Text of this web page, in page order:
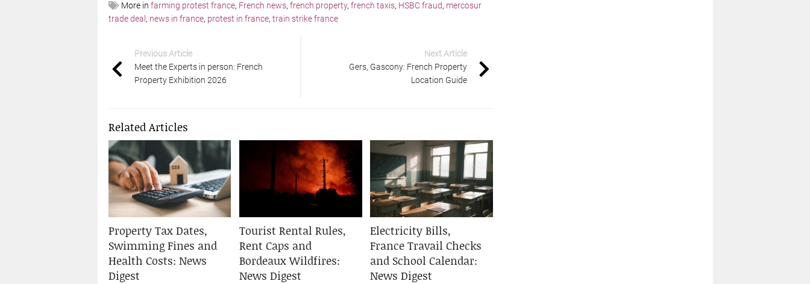
More in farming protest france, French news, french property, french taxis, HSBC fraud, mercosur
trade deal , news in france, protest in france, train strike france
Previous Article
Meet the Experts in person: French
Property Exhibition 2026
Next Article
Gers, Gascony: French Property
Location Guide
Related Articles
Property Tax Dates,
Swimming Fines and
Health Costs: News
Digest
Tourist Rental Rules,
Rent Caps and
Bordeaux Wildfires:
News Digest
Electricity Bills,
France Travail Checks
and School Calendar:
News Digest